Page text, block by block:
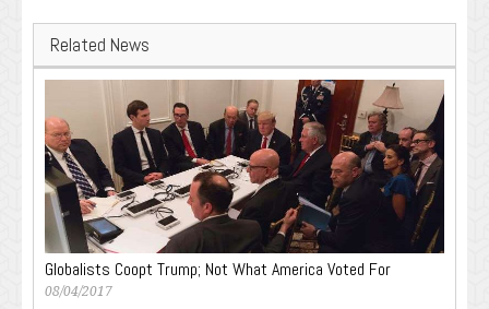
Related News
Globalists Coopt Trump; Not What America Voted For
08/04/2017